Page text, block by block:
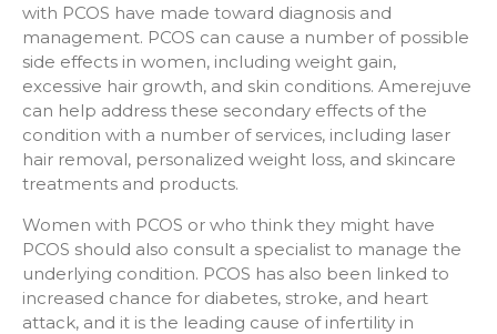
with PCOS have made toward diagnosis and
management. PCOS can cause a number of possible
side effects in women, including weight gain,
excessive hair growth, and skin conditions. Amerejuve
can help address these secondary effects of the
condition with a number of services, including laser
hair removal, personalized weight loss, and skincare
treatments and products.
Women with PCOS or who think they might have
PCOS should also consult a specialist to manage the
underlying condition. PCOS has also been linked to
increased chance for diabetes, stroke, and heart
attack, and it is the leading cause of infertility in